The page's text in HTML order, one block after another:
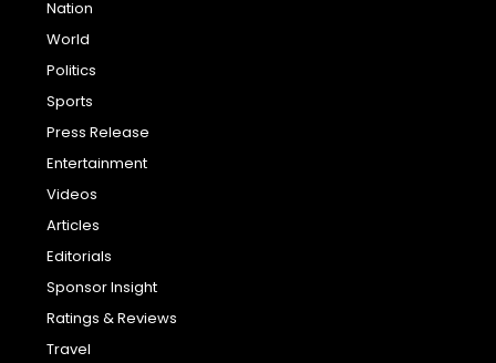
Nation
World
Politics
Sports
Press Release
Entertainment
Videos
Articles
Editorials
Sponsor Insight
Ratings & Reviews
Travel